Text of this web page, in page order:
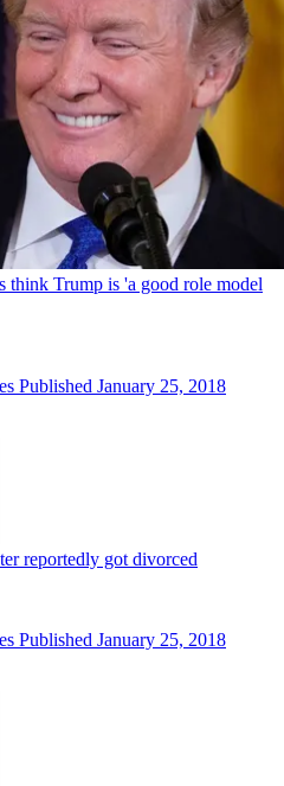
think Trump is 'a good role model
Published January 25, 2018
reportedly got divorced
Published January 25, 2018